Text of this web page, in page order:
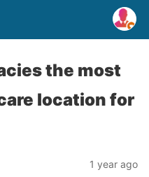
the most
location for
1 year ago